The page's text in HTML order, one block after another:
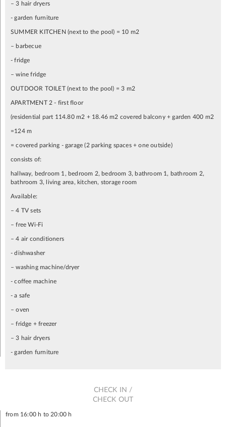
– 3 hair dryers
- garden furniture
SUMMER KITCHEN (next to the pool) = 10 m2
– barbecue
- fridge
– wine fridge
OUTDOOR TOILET (next to the pool) = 3 m2
APARTMENT 2 - first floor
(residential part 114.80 m2 + 18.46 m2 covered balcony + garden 400 m2
=124 m
= covered parking - garage (2 parking spaces + one outside)
consists of:
hallway, bedroom 1, bedroom 2, bedroom 3, bathroom 1, bathroom 2,
bathroom 3, living area, kitchen, storage room
Available:
– 4 TV sets
– free Wi-Fi
– 4 air conditioners
- dishwasher
– washing machine/dryer
- coffee machine
- a safe
– oven
– fridge + freezer
– 3 hair dryers
- garden furniture
CHECK IN /
CHECK OUT
from 16:00 h to 20:00 h